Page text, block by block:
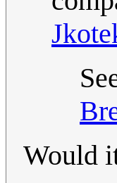
Would